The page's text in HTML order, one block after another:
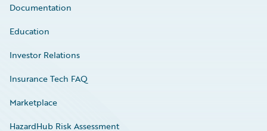
Documentation
Education
Investor Relations
Insurance Tech FAQ
Marketplace
HazardHub Risk Assessment